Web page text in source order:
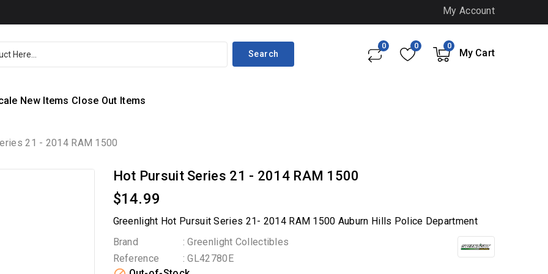
My Account
Search
0
My Cart
0
0
New Items Close Out Items
21 - 2014 RAM 1500
Hot Pursuit Series 21 - 2014 RAM 1500
$14.99
Greenlight Hot Pursuit Series 21- 2014 RAM 1500 Auburn Hills Police Department
Brand
: Greenlight Collectibles
Reference
: GL42780E